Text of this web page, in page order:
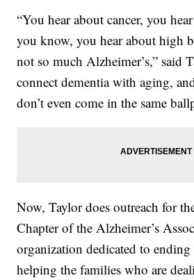
“You hear about cancer, you
you know, you hear about high
not so much Alzheimer’s,” said
connect dementia with aging,
don’t even come in the same
Now, Taylor does outreach for
Chapter of the Alzheimer’s
organization dedicated to ending
helping the families who are